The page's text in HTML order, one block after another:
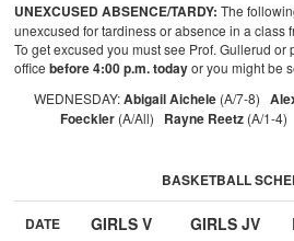
UNEXCUSED ABSENCE/TARDY: The
unexcused for tardiness or absence in a class
To get excused you must see Prof. Gullerud
officebefore 4:00 p.m. todayor you might be
WEDNESDAY:Abigail Aichele (A/7-8)
Foeckler(A/All) Rayne Reetz(A/1-4)
BASKETBALL
DATE GIRLS V GIRLS JV